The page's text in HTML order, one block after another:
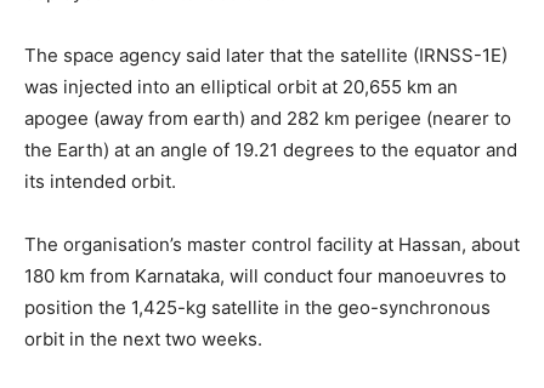
The space agency said later that the satellite (IRNSS-1E)
was injected into an elliptical orbit at 20,655 km an
apogee (away from earth) and 282 km perigee (nearer to
the Earth) at an angle of 19.21 degrees to the equator and
its intended orbit.
The organisation’s master control facility at Hassan, about
180 km from Karnataka, will conduct four manoeuvres to
position the 1,425-kg satellite in the geo-synchronous
orbit in the next two weeks.